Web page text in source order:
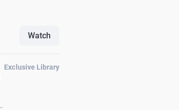
Watch
Exclusive Library